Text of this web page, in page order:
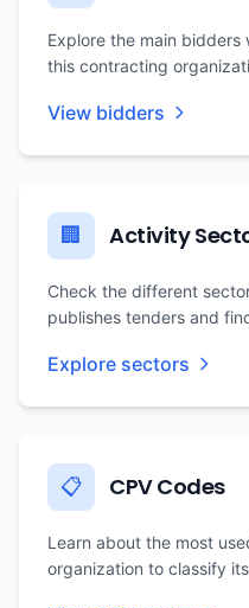
Explore the main
this contracting
View bidders
🏢 Activity
Check the different
publishes tenders and
Explore sectors
📋 CPV Codes
Learn about the most
organization to classify